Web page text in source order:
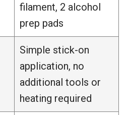
filament, 2 alcohol
prep pads
Simple stick-on
application, no
additional tools or
heating required